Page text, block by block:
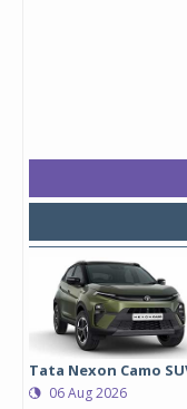
Tata Nexon Camo
06 Aug 2026